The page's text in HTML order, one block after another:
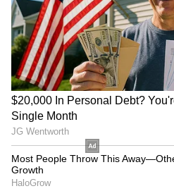
LATEST VIDEOS
SpaceX First Earnings
Explained | Elon
Business Test After
Kangana Ranaut Reacts
Admission | Takes
Zuckerberg | India News